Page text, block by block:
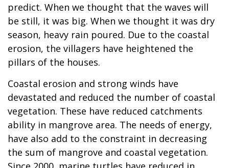
predict. When we thought that the waves will
be still, it was big. When we thought it was dry
season, heavy rain poured. Due to the coastal
erosion, the villagers have heightened the
pillars of the houses.
Coastal erosion and strong winds have
devastated and reduced the number of coastal
vegetation. These have reduced catchments
ability in mangrove area. The needs of energy,
have also add to the constraint in decreasing
the sum of mangrove and coastal vegetation.